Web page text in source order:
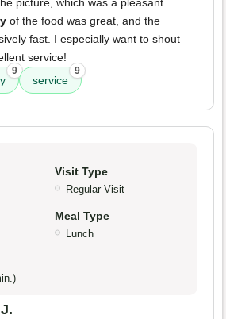
picture, which was a pleasant
of the food was great, and the
fast. I especially want to shout
service!
9
service
9
Visit Type
Regular Visit
Meal Type
Lunch